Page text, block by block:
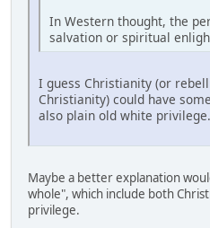
In Western thought, the
salvation or spiritual
I guess Christianity (or
Christianity) could have
also plain old white privilege.
Maybe a better explanation
whole", which include both
privilege.